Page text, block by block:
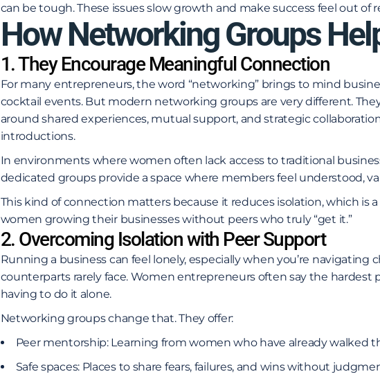
can be tough. These issues slow growth and make success feel out of
How Networking Groups
1. They Encourage Meaningful Connection
For many entrepreneurs, the word “networking” brings to mind
cocktail events. But modern networking groups are very different.
around shared experiences, mutual support, and strategic
introductions.
In environments where women often lack access to traditional
dedicated groups provide a space where members feel understood,
This kind of connection matters because it reduces isolation, which is
women growing their businesses without peers who truly “get it.”
2. Overcoming Isolation with Peer Support
Running a business can feel lonely, especially when you’re navigating
counterparts rarely face. Women entrepreneurs often say the hardest
having to do it alone.
Networking groups change that. They offer:
Peer mentorship: Learning from women who have already walked
Safe spaces: Places to share fears, failures, and wins without